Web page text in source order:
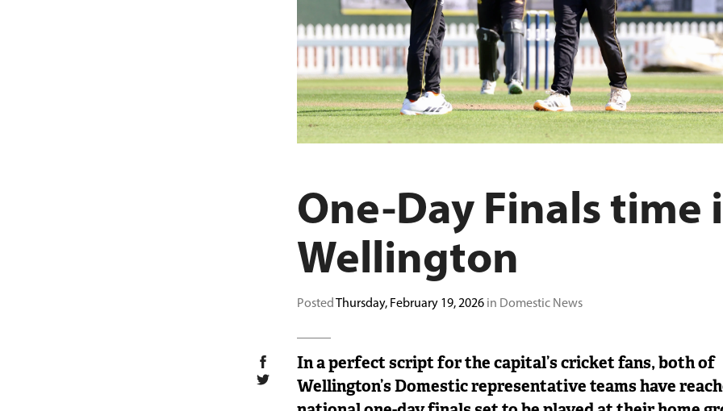
One-Day Finals time
Wellington
PostedThursday, February 19, 2026 in Domestic News
In a perfect script for the capital’s cricket fans, both of
Wellington’s Domestic representative teams have